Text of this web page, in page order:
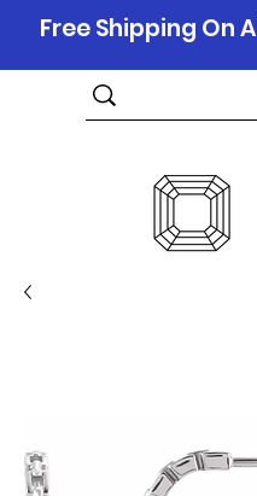
Free Shipping On